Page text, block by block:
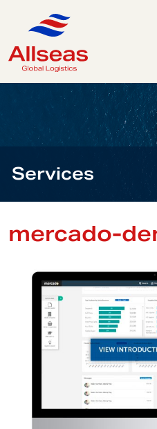
Services
mercado-